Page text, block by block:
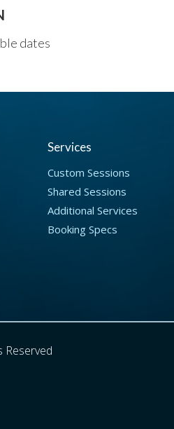
dates
Services
Custom Sessions
Shared Sessions
Additional Services
Booking Specs
Reserved